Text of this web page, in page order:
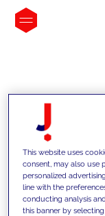
This website uses
consent, may also
personalized
line with the
conducting analysis
this banner by